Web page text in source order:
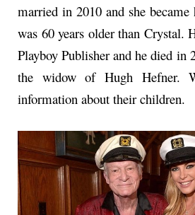
married in 2010 and she
was 60 years older than Crystal.
Playboy Publisher and he died in
the widow of Hugh Hefner.
information about their children.